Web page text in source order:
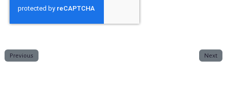
Previous Next